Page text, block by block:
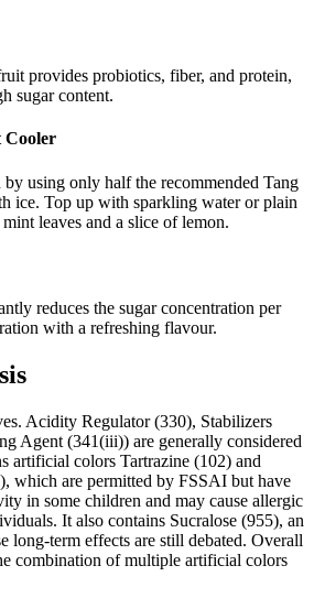
provides probiotics, fiber, and protein,
sugar content.
Cooler
by using only half the recommended Tang
ice. Top up with sparkling water or plain
leaves and a slice of lemon.
reduces the sugar concentration per
with a refreshing flavour.
Acidity Regulator (330), Stabilizers
Agent (341(iii)) are generally considered
artificial colors Tartrazine (102) and
which are permitted by FSSAI but have
in some children and may cause allergic
It also contains Sucralose (955), an
long-term effects are still debated. Overall
combination of multiple artificial colors